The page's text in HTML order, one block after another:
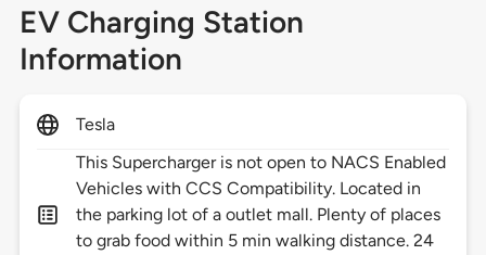
EV Charging Station
Information
Tesla
This Supercharger is not open to NACS Enabled
Vehicles with CCS Compatibility. Located in
the parking lot of a outlet mall. Plenty of places
to grab food within 5 min walking distance. 24